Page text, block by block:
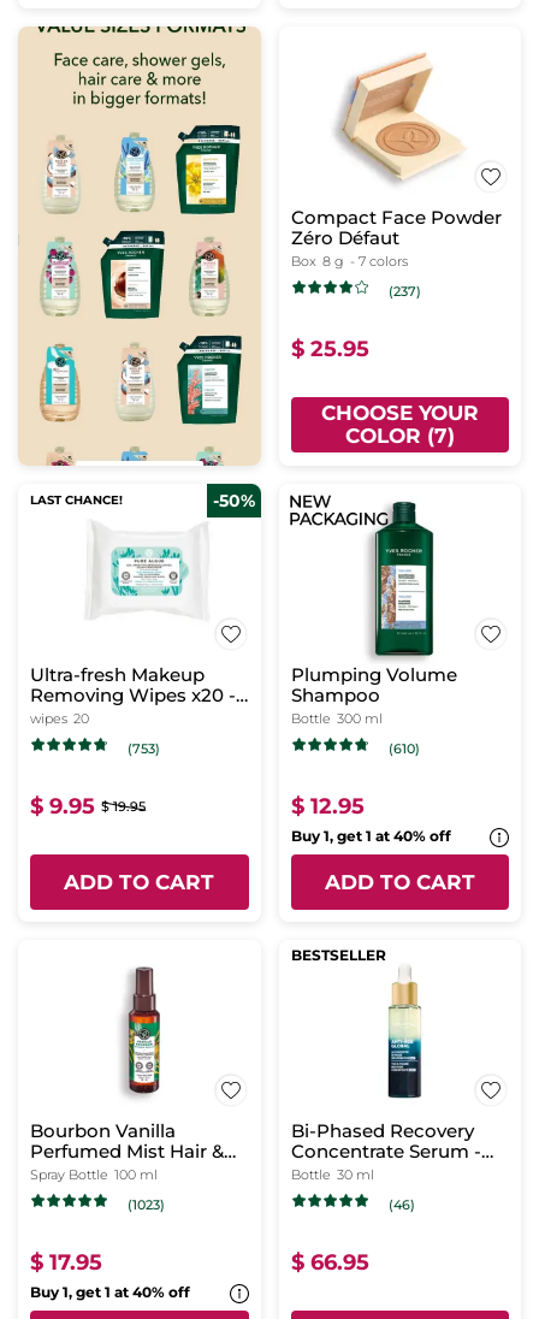
Compact Face Powder
Zéro Défaut
Box 8 g - 7 colors
(237)
$ 25.95
CHOOSE YOUR
COLOR (7)
LAST CHANCE! -50%
Ultra-fresh Makeup
Removing Wipes x20 -
Pure Algue
wipes 20
(753)
$ 9.95 $ 19.95
ADD TO CART
Plumping Volume
Shampoo
Bottle 300 ml
(610)
$ 12.95
Buy 1, get 1 at 40% off
ADD TO CART
Bourbon Vanilla
Perfumed Mist Hair &
Body
Spray Bottle 100 ml
(1023)
$ 17.95
Buy 1, get 1 at 40% off
BESTSELLER
Bi-Phased Recovery
Concentrate Serum -
Night
Bottle 30 ml
(46)
$ 66.95